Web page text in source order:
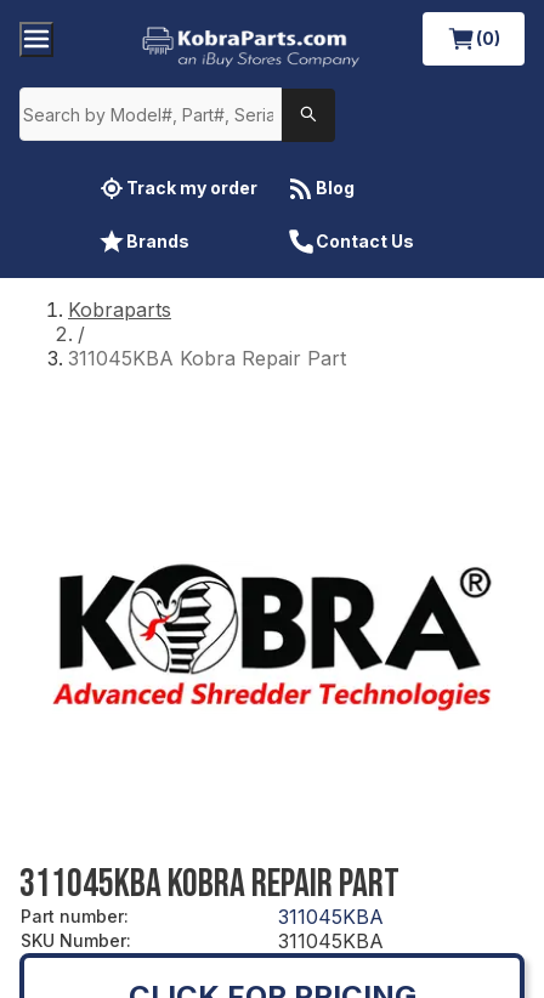
(0)
Track my order Blog
Brands Contact Us
Kobraparts
/
311045KBA Kobra Repair Part
311045KBA KOBRA REPAIR PART
Part number: 311045KBA
SKU Number: 311045KBA